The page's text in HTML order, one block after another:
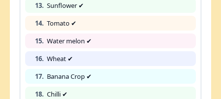
13. Sunflower ✔
14. Tomato ✔
15. Water melon ✔
16. Wheat ✔
17. Banana Crop ✔
18. Chilli ✔